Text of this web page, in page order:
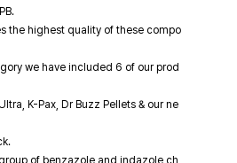
the highest quality of these compo
we have included 6 of our prod
K-Pax, Dr Buzz Pellets & our ne
of benzazole and indazole ch